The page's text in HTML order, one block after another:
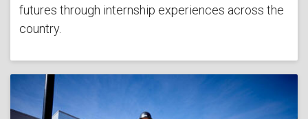
futures through internship experiences across the
country.